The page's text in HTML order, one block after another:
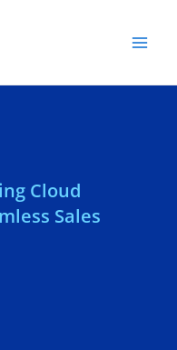
Cloud
Sales